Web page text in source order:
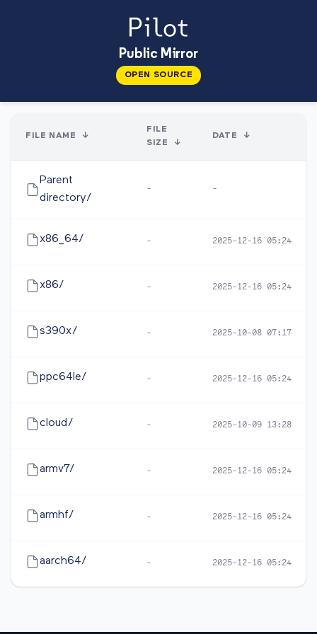
Public Mirror
OPEN SOURCE
FILE NAME ↓
FILE
SIZE
↓
DATE ↓
Parent
directory/
- -
x86_64/ - 2025-12-16 05:24
x86/ - 2025-12-16 05:24
s390x/ - 2025-10-08 07:17
ppc64le/ - 2025-12-16 05:24
cloud/ - 2025-10-09 13:28
armv7/ - 2025-12-16 05:24
armhf/ - 2025-12-16 05:24
aarch64/ - 2025-12-16 05:24